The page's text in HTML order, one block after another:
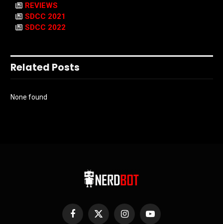
REVIEWS
SDCC 2021
SDCC 2022
Related Posts
None found
Facebook
X
InstagramYouTube